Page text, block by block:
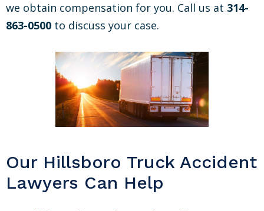
we obtain compensation for you. Call us at 314-
863-0500 to discuss your case.
Our Hillsboro Truck Accident
Lawyers Can Help